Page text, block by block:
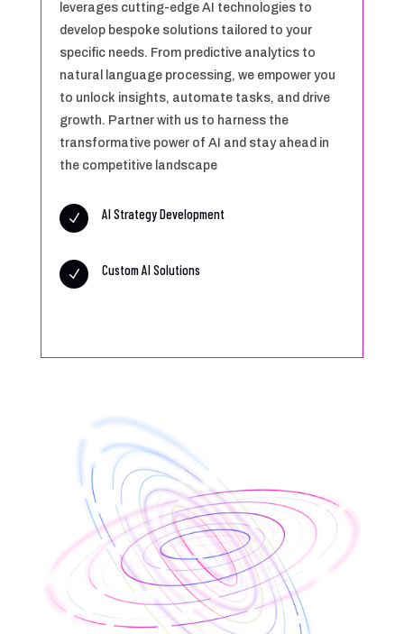
leverages cutting-edge AI technologies to
develop bespoke solutions tailored to your
specific needs. From predictive analytics to
natural language processing, we empower you
to unlock insights, automate tasks, and drive
growth. Partner with us to harness the
transformative power of AI and stay ahead in
the competitive landscape
N AI Strategy Development
N Custom AI Solutions